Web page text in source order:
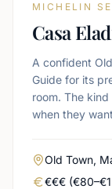
MICHELIN
Casa
A confident
Guide for its
room. The
when they
Area
Old Town,
Real price
€€€